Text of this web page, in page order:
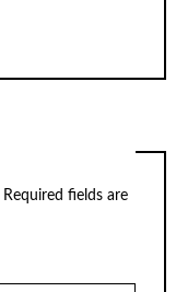
Required fields are